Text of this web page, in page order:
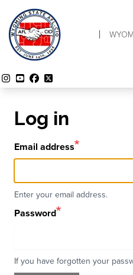
main
content
Instagram
YouTube
Facebook
Twitter
Log in
Email address
Enter your email address.
Password
If you have forgotten your